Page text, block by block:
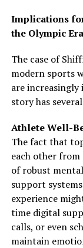
Implications
the Olympic Era
The case of
modern sports
are
story has
Athlete Well-
The fact that
each other
of robust
support
experience
time digital
calls, or even
maintain